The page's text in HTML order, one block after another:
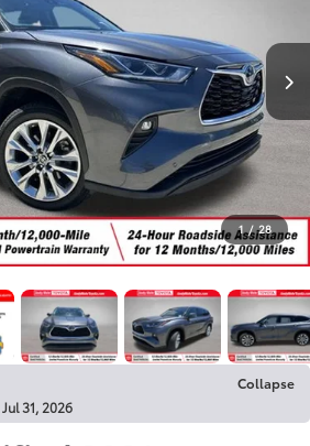
1 / 28
Collapse
31, 2026